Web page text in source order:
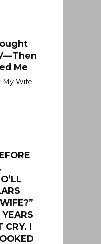
Me
My Wife
CRY. I